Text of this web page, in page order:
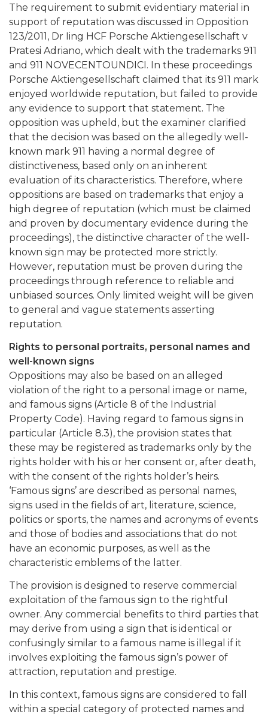
The requirement to submit evidentiary material in
support of reputation was discussed in Opposition
123/2011, Dr Iing HCF Porsche Aktiengesellschaft v
Pratesi Adriano, which dealt with the trademarks 911
and 911 NOVECENTOUNDICI. In these proceedings
Porsche Aktiengesellschaft claimed that its 911 mark
enjoyed worldwide reputation, but failed to provide
any evidence to support that statement. The
opposition was upheld, but the examiner clarified
that the decision was based on the allegedly well-
known mark 911 having a normal degree of
distinctiveness, based only on an inherent
evaluation of its characteristics. Therefore, where
oppositions are based on trademarks that enjoy a
high degree of reputation (which must be claimed
and proven by documentary evidence during the
proceedings), the distinctive character of the well-
known sign may be protected more strictly.
However, reputation must be proven during the
proceedings through reference to reliable and
unbiased sources. Only limited weight will be given
to general and vague statements asserting
reputation.
Rights to personal portraits, personal names and
well-known signs
Oppositions may also be based on an alleged
violation of the right to a personal image or name,
and famous signs (Article 8 of the Industrial
Property Code). Having regard to famous signs in
particular (Article 8.3), the provision states that
these may be registered as trademarks only by the
rights holder with his or her consent or, after death,
with the consent of the rights holder’s heirs.
‘Famous signs’ are described as personal names,
signs used in the fields of art, literature, science,
politics or sports, the names and acronyms of events
and those of bodies and associations that do not
have an economic purposes, as well as the
characteristic emblems of the latter.
The provision is designed to reserve commercial
exploitation of the famous sign to the rightful
owner. Any commercial benefits to third parties that
may derive from using a sign that is identical or
confusingly similar to a famous name is illegal if it
involves exploiting the famous sign’s power of
attraction, reputation and prestige.
In this context, famous signs are considered to fall
within a special category of protected names and